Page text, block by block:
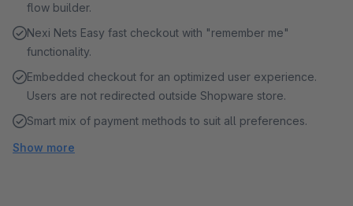
flow builder.
Nexi Nets Easy fast checkout with "remember me"
functionality.
Embedded checkout for an optimized user experience.
Users are not redirected outside Shopware store.
Smart mix of payment methods to suit all preferences.
Show more